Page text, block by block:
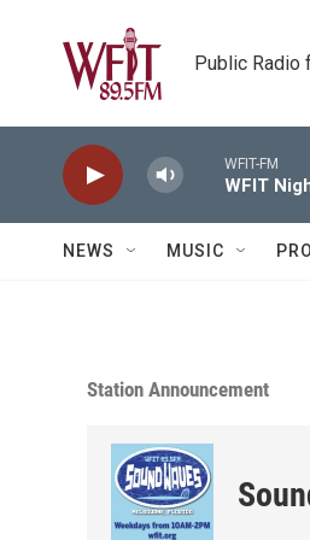
Public Radio
WFIT-FM
WFIT
NEWS MUSIC
Station Announcement